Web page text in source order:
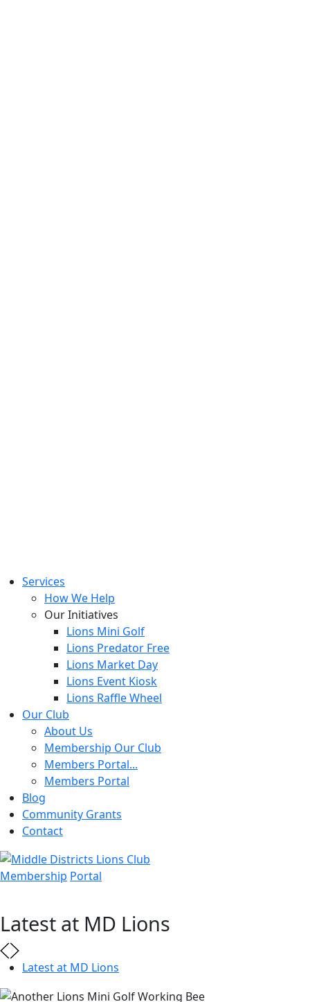
Services
How We Help
Our Initiatives
Lions Mini Golf
Lions Predator Free
Lions Market Day
Lions Event Kiosk
Lions Raffle Wheel
Our Club
About Us
Membership Our Club
Members Portal...
Members Portal
Blog
Community Grants
Contact
Membership Portal
Latest at MD Lions
Latest at MD Lions